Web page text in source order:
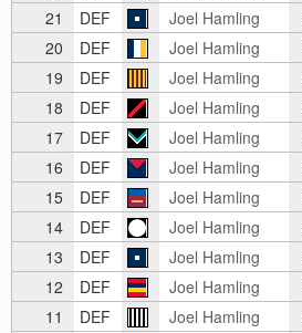
21
DEF Joel Hamling
20
DEF Joel Hamling
19
DEF Joel Hamling
18
DEF Joel Hamling
17
DEF Joel Hamling
16
DEF Joel Hamling
15
DEF Joel Hamling
14
DEF Joel Hamling
13
DEF Joel Hamling
12
DEF Joel Hamling
11
DEF Joel Hamling